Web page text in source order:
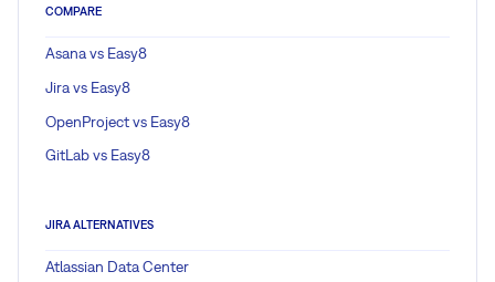
COMPARE
Asana vs Easy8
Jira vs Easy8
OpenProject vs Easy8
GitLab vs Easy8
JIRA ALTERNATIVES
Atlassian Data Center